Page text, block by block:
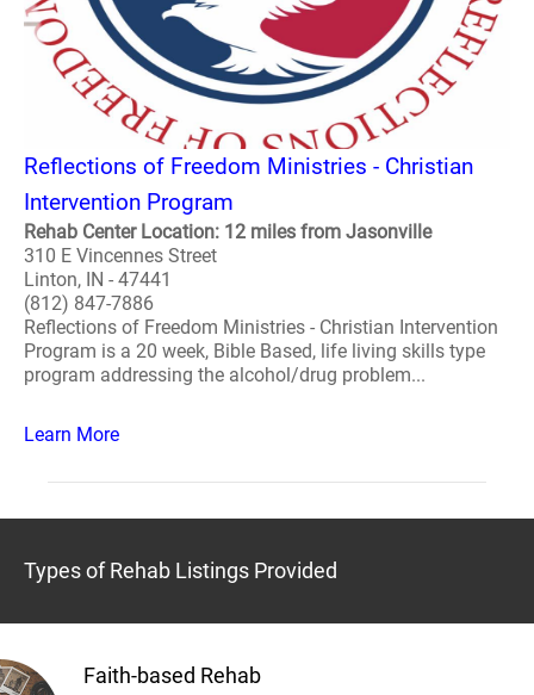
Reflections of Freedom Ministries - Christian
Intervention Program
Rehab Center Location: 12 miles from Jasonville
310 E Vincennes Street
Linton, IN - 47441
(812) 847-7886
Reflections of Freedom Ministries - Christian Intervention
Program is a 20 week, Bible Based, life living skills type
program addressing the alcohol/drug problem...
Learn More
Types of Rehab Listings Provided
Faith-based Rehab